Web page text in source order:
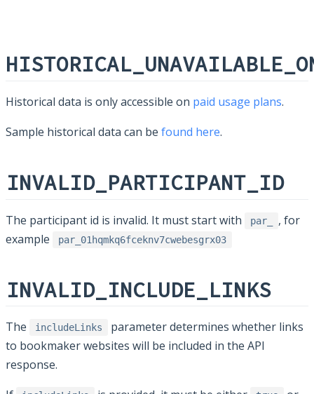
Historical data is only accessible on paid usage plans.
Sample historical data can be found here.
INVALID_PARTICIPANT_ID
The participant id is invalid. It must start with par_
, for
example
par_01hqmkq6fceknv7cwebesgrx03
INVALID_INCLUDE_LINKS
The includeLinks
parameter determines whether links
to bookmaker websites will be included in the API
response.